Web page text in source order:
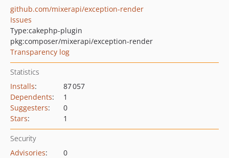
github.com/mixerapi/exception-render
Issues
Type:cakephp-plugin
pkg:composer/mixerapi/exception-render
Transparency log
Statistics
Installs:
87 057
Dependents:
1
Suggesters:
0
Stars: 1
Security
Advisories:
0